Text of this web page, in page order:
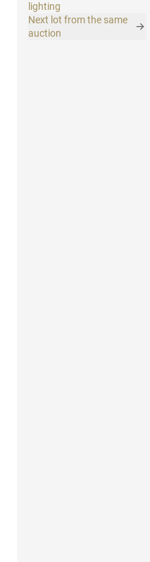
lighting
Next lot from the same
auction